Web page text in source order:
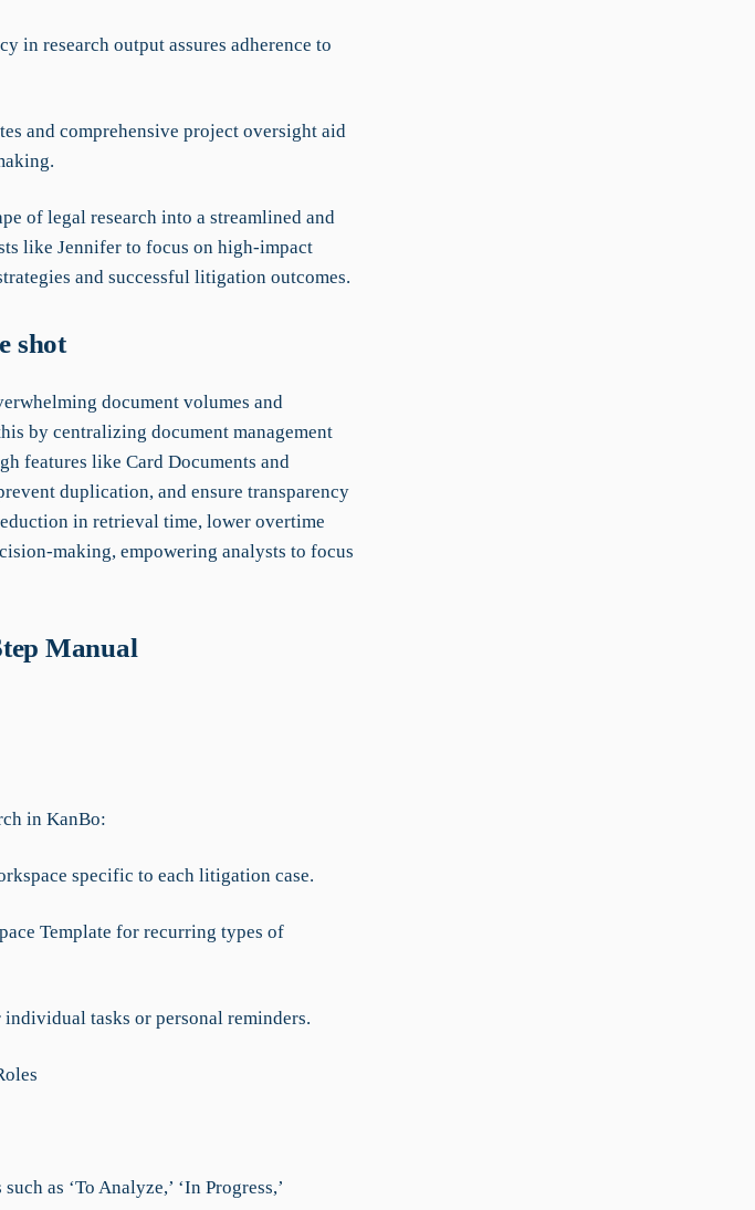
in research output assures adherence to
and comprehensive project oversight aid
of legal research into a streamlined and
like Jennifer to focus on high-impact
and successful litigation outcomes.
shot
document volumes and
by centralizing document management
features like Card Documents and
duplication, and ensure transparency
in retrieval time, lower overtime
making, empowering analysts to focus
Manual
in KanBo:
specific to each litigation case.
Template for recurring types of
tasks or personal reminders.
as ‘To Analyze,’ ‘In Progress,’